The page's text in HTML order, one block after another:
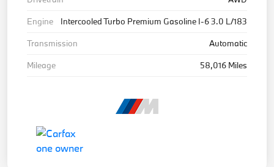
Engine
Intercooled Turbo Premium Gasoline I-6 3.0 L/183
Transmission
Automatic
Mileage
58,016 Miles